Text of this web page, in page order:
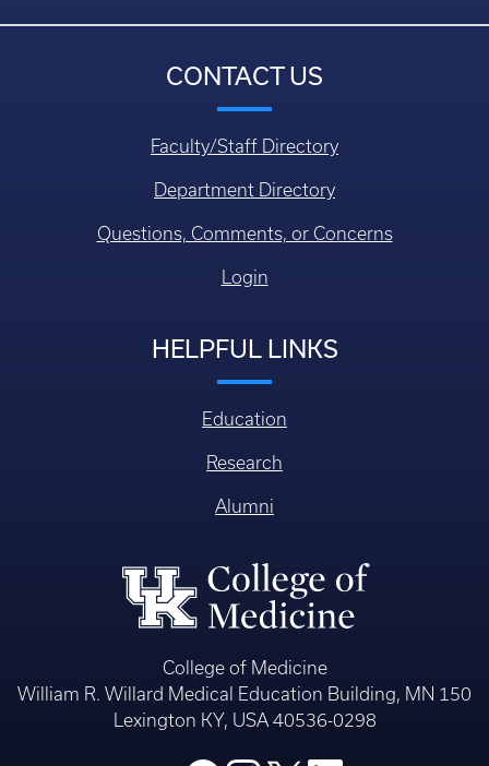
CONTACT US
Faculty/Staff Directory
Department Directory
Questions, Comments, or Concerns
Login
HELPFUL LINKS
Education
Research
Alumni
College of Medicine
William R. Willard Medical Education Building, MN 150
Lexington KY, USA 40536-0298